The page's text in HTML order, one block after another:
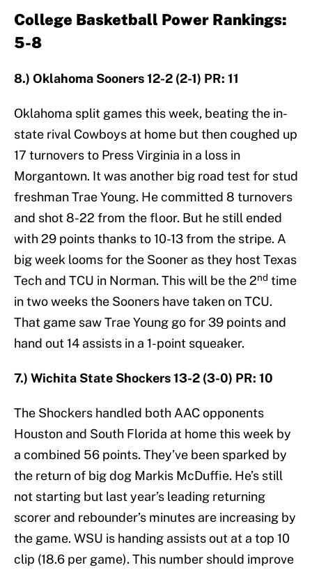
College Basketball Power Rankings:
5-8
8.) Oklahoma Sooners 12-2 (2-1) PR: 11
Oklahoma split games this week, beating the in-
state rival Cowboys at home but then coughed up
17 turnovers to Press Virginia in a loss in
Morgantown. It was another big road test for stud
freshman Trae Young. He committed 8 turnovers
and shot 8-22 from the floor. But he still ended
with 29 points thanks to 10-13 from the stripe. A
big week looms for the Sooner as they host Texas
Tech and TCU in Norman. This will be the 2nd time
in two weeks the Sooners have taken on TCU.
That game saw Trae Young go for 39 points and
hand out 14 assists in a 1-point squeaker.
7.) Wichita State Shockers 13-2 (3-0) PR: 10
The Shockers handled both AAC opponents
Houston and South Florida at home this week by
a combined 56 points. They’ve been sparked by
the return of big dog Markis McDuffie. He’s still
not starting but last year’s leading returning
scorer and rebounder’s minutes are increasing by
the game. WSU is handing assists out at a top 10
clip (18.6 per game). This number should improve